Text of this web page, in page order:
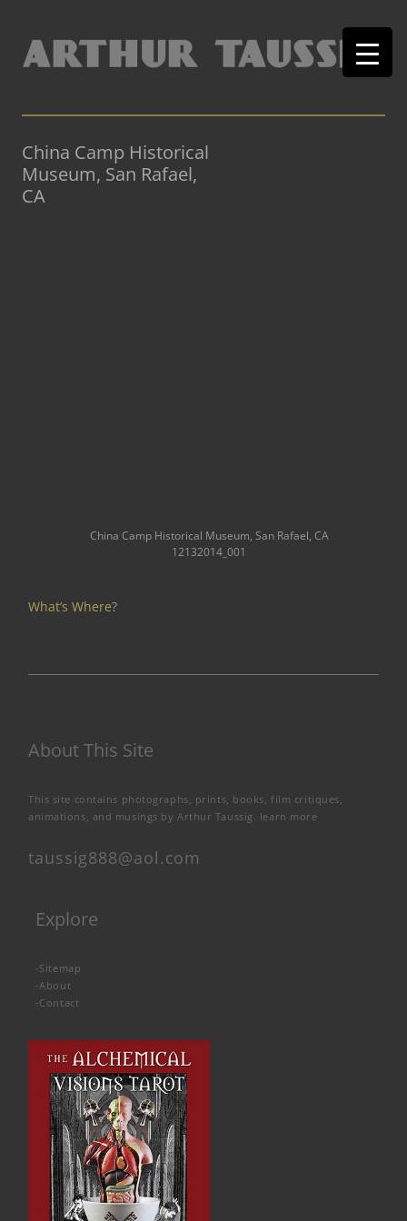
China Camp Historical
Museum, San Rafael,
CA
China Camp Historical Museum, San Rafael, CA
12132014_001
What’s Where?
About This Site
This site contains photographs, prints, books, film critiques,
animations, and musings by Arthur Taussig. learn more
taussig888@aol.com
Explore
-Sitemap
-About
-Contact